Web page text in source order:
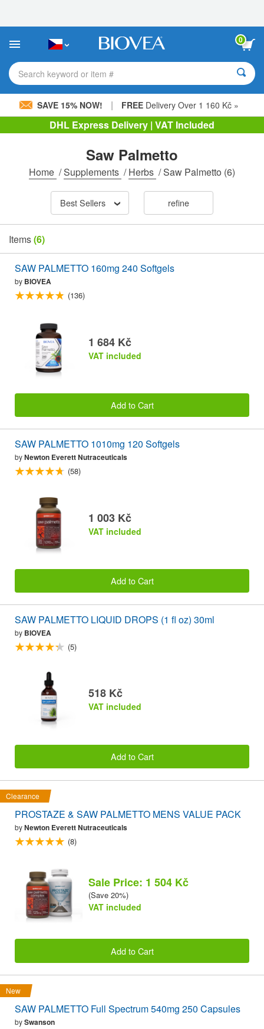
This
includes
accessibility
system.
0
Search keyword or item #
SAVE 15% NOW! | FREE Delivery Over 1 160 Kč »
DHL Express Delivery | VAT Included
Saw Palmetto
Home /Supplements /Herbs /Saw Palmetto (6)
Best Sellers refine
Items(6)
SAW PALMETTO 160mg 240 Softgels
by BIOVEA
(136)
1 684 Kč
VAT included
Add to Cart
SAW PALMETTO 1010mg 120 Softgels
byNewton Everett Nutraceuticals
(58)
1 003 Kč
VAT included
Add to Cart
SAW PALMETTO LIQUID DROPS (1 fl oz) 30ml
by BIOVEA
(5)
518 Kč
VAT included
Add to Cart
Clearance
PROSTAZE & SAW PALMETTO MENS VALUE PACK
byNewton Everett Nutraceuticals
(8)
Sale Price: 1 504 Kč
(Save 20%)
VAT included
Add to Cart
New
SAW PALMETTO Full Spectrum 540mg 250 Capsules
bySwanson